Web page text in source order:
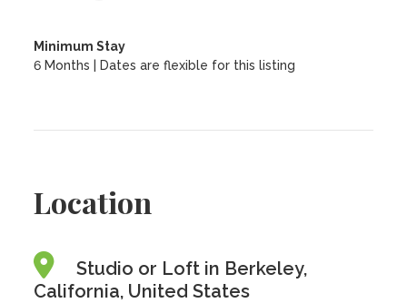
Minimum Stay
6 Months | Dates are flexible for this listing
Location
Studio or Loft in Berkeley,
California, United States